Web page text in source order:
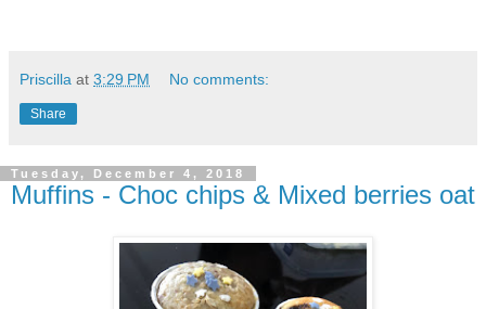
Priscilla at 3:29 PM No comments:
Share
Tuesday, December 4, 2018
Muffins - Choc chips & Mixed berries oat